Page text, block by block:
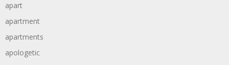
apart
apartment
apartments
apologetic